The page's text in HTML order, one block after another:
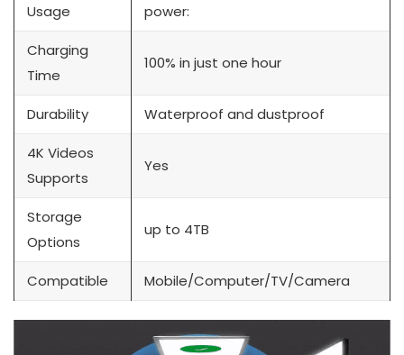
Usage
power:
Charging
Time
100% in just one hour
Durability Waterproof and dustproof
4K Videos
Supports
Yes
Storage
Options
up to 4TB
Compatible Mobile/Computer/TV/Camera